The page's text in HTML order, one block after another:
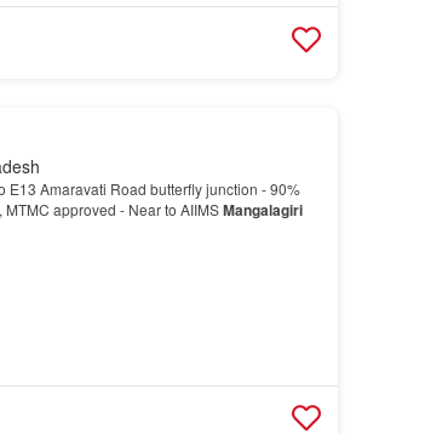
E13 Amaravati Road butterfly junction - 90%
approved - Near to AIIMSMangalagiri